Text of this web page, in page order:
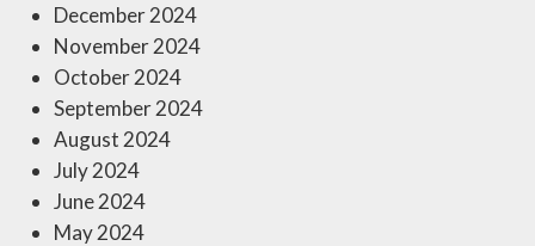
December 2024
November 2024
October 2024
September 2024
August 2024
July 2024
June 2024
May 2024